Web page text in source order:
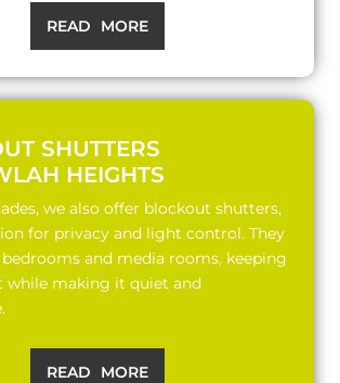
READ MORE
SHUTTERS
HEIGHTS
we also offer blockout shutters,
for privacy and light control. They
and media rooms, keeping
while making it quiet and
READ MORE